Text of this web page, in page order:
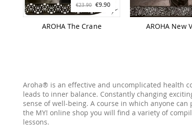
€23.90 €9.90
AROHA The Crane AROHA New
Aroha® is an effective and uncomplicated health
leads to inner balance. Constantly changing
sense of well-being. A course in which anyone
the MY! online shop you will find a variety of
lessons.